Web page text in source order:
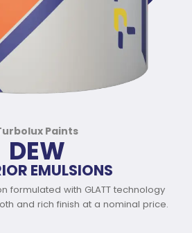
Paints
DEW
EMULSIONS
formulated with GLATT technology
and rich finish at a nominal price.